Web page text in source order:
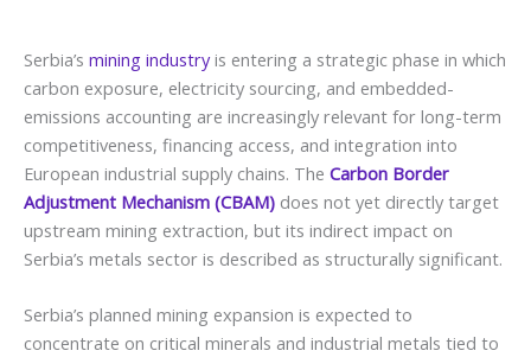
Serbia’s mining industryis entering a strategic phase in which
carbon exposure, electricity sourcing, and embedded-
emissions accounting are increasingly relevant for long-term
competitiveness, financing access, and integration into
European industrial supply chains. The Carbon Border
Adjustment Mechanism (CBAM) does not yet directly target
upstream mining extraction, but its indirect impact on
Serbia’s metals sector is described as structurally significant.
Serbia’s planned mining expansion is expected to
concentrate on critical minerals and industrial metals tied to